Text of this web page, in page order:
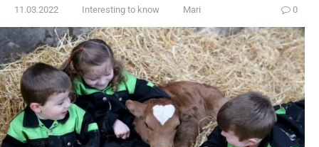
11.03.2022 Interesting to know Mari 0